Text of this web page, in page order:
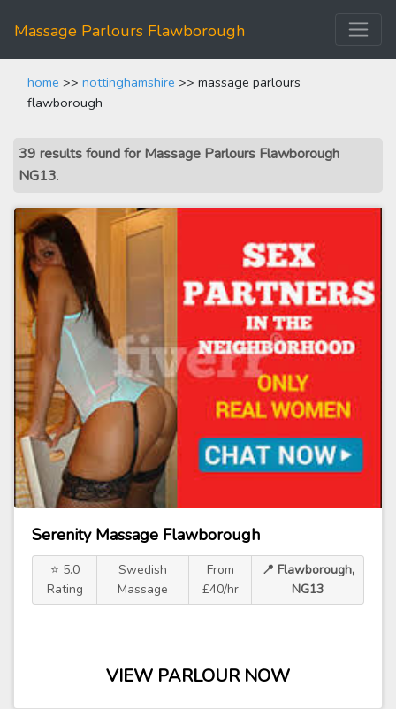
Massage Parlours Flawborough
home >> nottinghamshire >> massage parlours
flawborough
39 results found for Massage Parlours Flawborough
NG13.
Serenity Massage Flawborough
⭐ 5.0
Rating
Swedish
Massage
From
£40/hr
📍 Flawborough,
NG13
VIEW PARLOUR NOW